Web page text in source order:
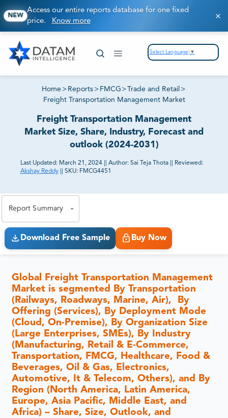
NEW
Access our entire reports database for one fixed
price. Know more
Select Language ▼
Home > Reports > FMCG > Trade and Retail >
Freight Transportation Management Market
Freight Transportation Management
Market Size, Share, Industry, Forecast and
outlook (2024-2031)
Last Updated: March 21, 2024 Author: Sai Teja Thota
Reviewed:
Akshay Reddy
SKU: FMCG4451
Report Summary
Download Free Sample Buy Now
Global Freight Transportation Management
Market is segmented By Transportation
(Railways, Roadways, Marine, Air), By
Offering (Services), By Deployment Mode
(Cloud, On-Premise), By Organization Size
(Large Enterprises, SMEs), By Industry
(Manufacturing, Retail & E-Commerce,
Transportation, FMCG, Healthcare, Food &
Beverages, Oil & Gas, Electronics,
Automotive, It & Telecom, Others), and By
Region (North America, Latin America,
Europe, Asia Pacific, Middle East, and
Africa) – Share, Size, Outlook, and